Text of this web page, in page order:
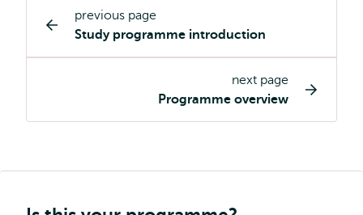
Study
programme
page
previous page
Study programme introduction
next page
Programme overview